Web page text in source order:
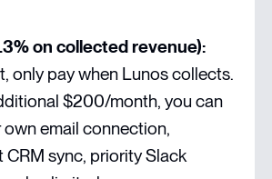
on collected revenue):
only pay when Lunos collects.
$200/month, you can
email connection,
CRM sync, priority Slack